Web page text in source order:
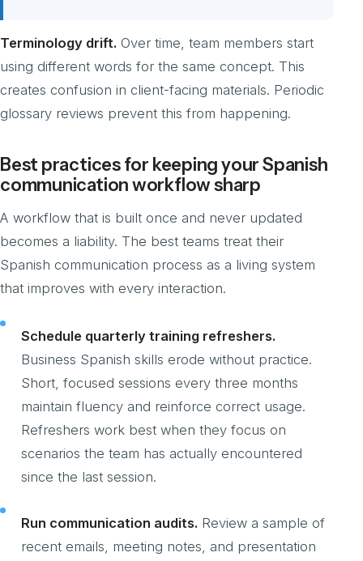
Terminology drift. Over time, team members start
using different words for the same concept. This
creates confusion in client-facing materials. Periodic
glossary reviews prevent this from happening.
Best practices for keeping your Spanish
communication workflow sharp
A workflow that is built once and never updated
becomes a liability. The best teams treat their
Spanish communication process as a living system
that improves with every interaction.
Schedule quarterly training refreshers.
Business Spanish skills erode without practice.
Short, focused sessions every three months
maintain fluency and reinforce correct usage.
Refreshers work best when they focus on
scenarios the team has actually encountered
since the last session.
Run communication audits. Review a sample of
recent emails, meeting notes, and presentation